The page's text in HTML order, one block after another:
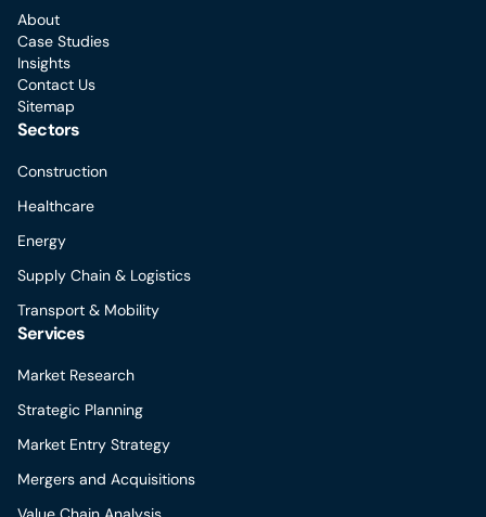
About
Case Studies
Insights
Contact Us
Sitemap
Sectors
Construction
Healthcare
Energy
Supply Chain & Logistics
Transport & Mobility
Services
Market Research
Strategic Planning
Market Entry Strategy
Mergers and Acquisitions